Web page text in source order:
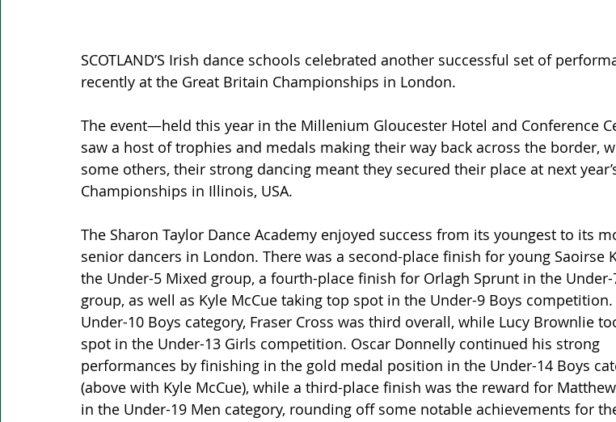
SCOTLAND’S Irish dance schools celebrated another successful set of
recently at the Great Britain Championships in London.
The event—held this year in the Millenium Gloucester Hotel and Conference
saw a host of trophies and medals making their way back across the border,
some others, their strong dancing meant they secured their place at next
Championships in Illinois, USA.
The Sharon Taylor Dance Academy enjoyed success from its youngest to its
senior dancers in London. There was a second-place finish for young Saoirse
the Under-5 Mixed group, a fourth-place finish for Orlagh Sprunt in the Under-
group, as well as Kyle McCue taking top spot in the Under-9 Boys
Under-10 Boys category, Fraser Cross was third overall, while Lucy Brownlie
spot in the Under-13 Girls competition. Oscar Donnelly continued his strong
performances by finishing in the gold medal position in the Under-14 Boys
(above with Kyle McCue), while a third-place finish was the reward for
in the Under-19 Men category, rounding off some notable achievements for